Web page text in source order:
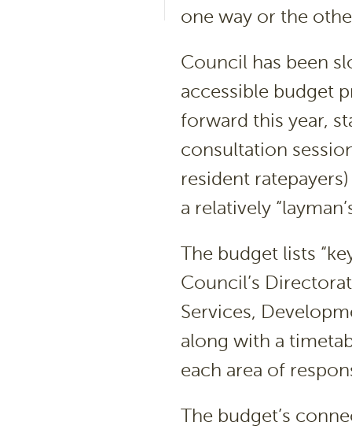
one way or the
Council has been
accessible budget
forward this year,
consultation
resident
a relatively
The budget lists
Council’s
Services,
along with a
each area of
The budget’s